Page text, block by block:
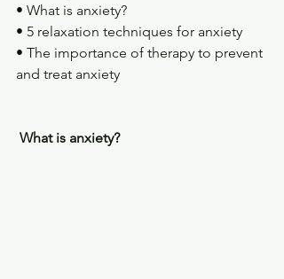
• What is anxiety?
• 5 relaxation techniques for anxiety
• The importance of therapy to prevent
and treat anxiety
What is anxiety?